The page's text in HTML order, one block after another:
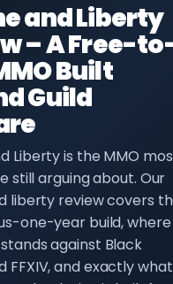
and Liberty
– A Free-
Built
Guild
Liberty is the MMO
still arguing about. Our
liberty review covers
one-year build, where
against Black
FFXIV, and exactly what